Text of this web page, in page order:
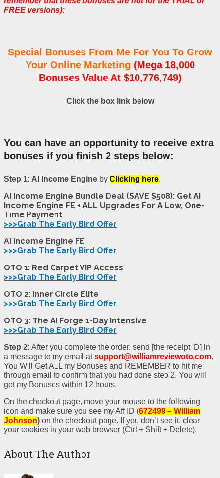
FREE versions):
Special Bonuses From Me For You To Grow
Your Online Marketing (Mega 18,000
Bonuses Value At $10,776,749)
Click the box link below
You can have an opportunity to receive extra
bonuses if you finish 2 steps below:
Step 1: AI Income Engine by Clicking here.
AI Income Engine Bundle Deal (SAVE $508): Get AI
Income Engine FE + ALL Upgrades For A Low, One-
Time Payment
>>>Grab The Early Bird Offer
AI Income Engine FE
>>>Grab The Early Bird Offer
OTO 1: Red Carpet VIP Access
>>>Grab The Early Bird Offer
OTO 2: Inner Circle Elite
>>>Grab The Early Bird Offer
OTO 3: The AI Forge 1-Day Intensive
>>>Grab The Early Bird Offer
Step 2: After you complete the order, send [the receipt ID] in
a message to my email atsupport@williamreviewoto.com.
You Will Get ALL my Bonuses and REMEMBER to hit me
through email to confirm that you had done step 2. You will
get my Bonuses within 12 hours.
On the checkout page, move your mouse to the following
icon and make sure you see my Aff ID (672499 – William
Johnson) on the checkout page. If you don’t see it, clear
your cookies in your web browser (Ctrl + Shift + Delete).
About The Author